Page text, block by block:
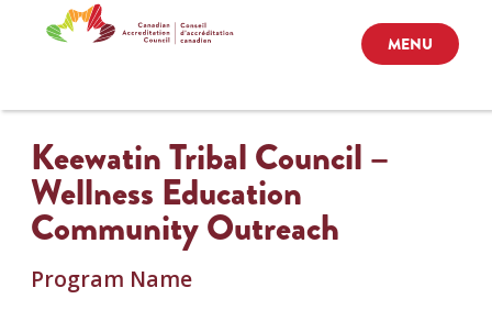
MENU
Keewatin Tribal Council –
Wellness Education
Community Outreach
Program Name